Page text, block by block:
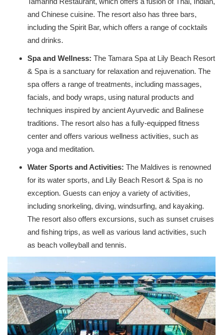
and Chinese cuisine. The resort also has three bars,
including the Spirit Bar, which offers a range of cocktails
and drinks.
Spa and Wellness: The Tamara Spa at Lily Beach Resort
& Spa is a sanctuary for relaxation and rejuvenation. The
spa offers a range of treatments, including massages,
facials, and body wraps, using natural products and
techniques inspired by ancient Ayurvedic and Balinese
traditions. The resort also has a fully-equipped fitness
center and offers various wellness activities, such as
yoga and meditation.
Water Sports and Activities: The Maldives is renowned
for its water sports, and Lily Beach Resort & Spa is no
exception. Guests can enjoy a variety of activities,
including snorkeling, diving, windsurfing, and kayaking.
The resort also offers excursions, such as sunset cruises
and fishing trips, as well as various land activities, such
as beach volleyball and tennis.